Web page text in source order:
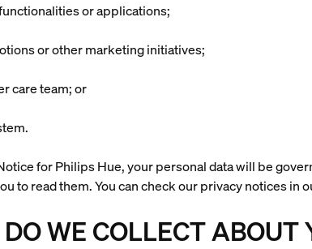
or applications;
or other marketing initiatives;
care team; or
for Philips Hue, your personal data will be
to read them. You can check our privacy notices in
WE COLLECT ABOUT